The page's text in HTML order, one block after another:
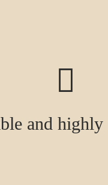
and highly